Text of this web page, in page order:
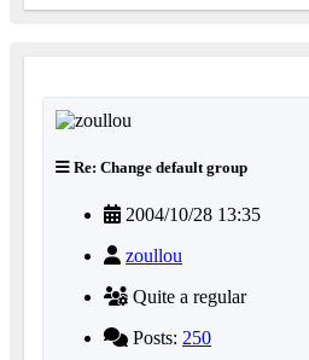
Re: Change default group
2004/10/28 13:35
zoullou
Quite a regular
Posts: 250